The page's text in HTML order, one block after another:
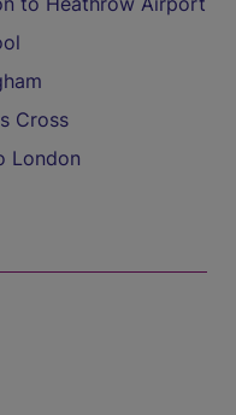
Cross
London